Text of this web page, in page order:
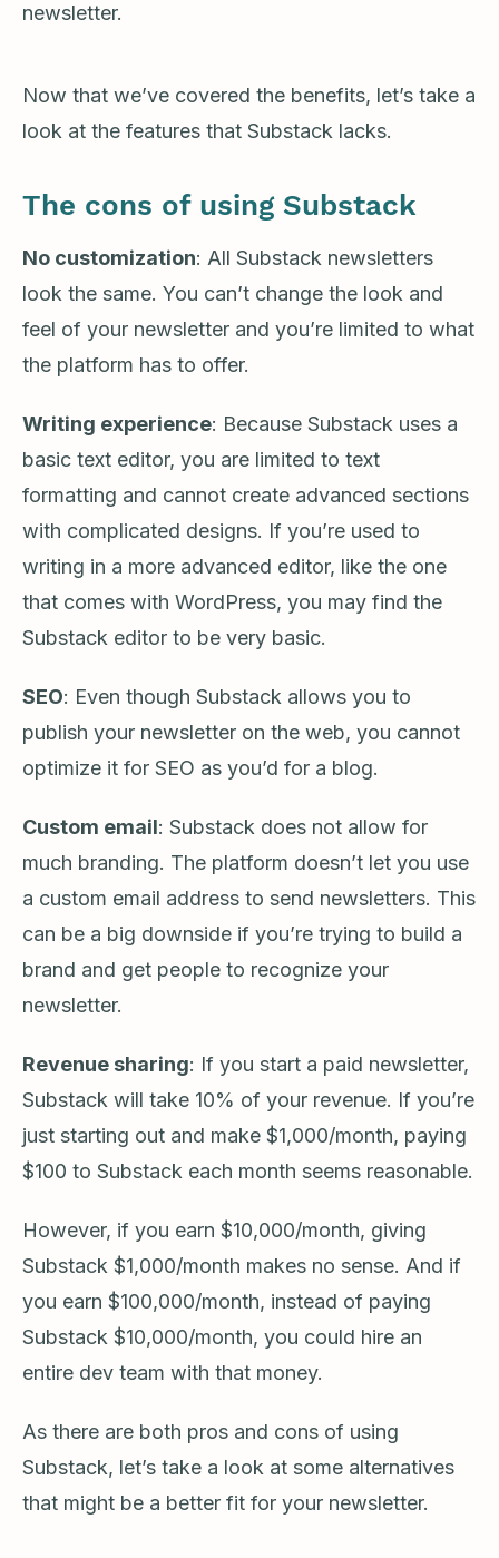
newsletter.
Now that we’ve covered the benefits, let’s take a
look at the features that Substack lacks.
The cons of using Substack
No customization: All Substack newsletters
look the same. You can’t change the look and
feel of your newsletter and you’re limited to what
the platform has to offer.
Writing experience: Because Substack uses a
basic text editor, you are limited to text
formatting and cannot create advanced sections
with complicated designs. If you’re used to
writing in a more advanced editor, like the one
that comes with WordPress, you may find the
Substack editor to be very basic.
SEO: Even though Substack allows you to
publish your newsletter on the web, you cannot
optimize it for SEO as you’d for a blog.
Custom email: Substack does not allow for
much branding. The platform doesn’t let you use
a custom email address to send newsletters. This
can be a big downside if you’re trying to build a
brand and get people to recognize your
newsletter.
Revenue sharing: If you start a paid newsletter,
Substack will take 10% of your revenue. If you’re
just starting out and make $1,000/month, paying
$100 to Substack each month seems reasonable.
However, if you earn $10,000/month, giving
Substack $1,000/month makes no sense. And if
you earn $100,000/month, instead of paying
Substack $10,000/month, you could hire an
entire dev team with that money.
As there are both pros and cons of using
Substack, let’s take a look at some alternatives
that might be a better fit for your newsletter.